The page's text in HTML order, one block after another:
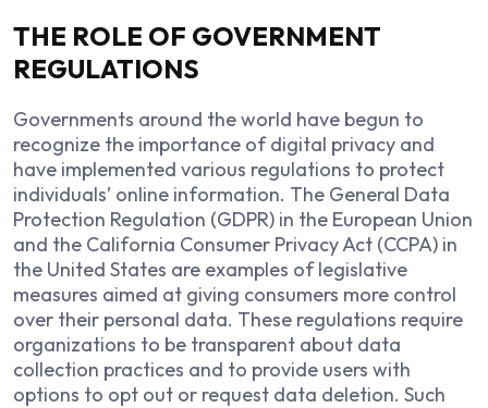
THE ROLE OF GOVERNMENT
REGULATIONS
Governments around the world have begun to
recognize the importance of digital privacy and
have implemented various regulations to protect
individuals’ online information. The General Data
Protection Regulation (GDPR) in the European Union
and the California Consumer Privacy Act (CCPA) in
the United States are examples of legislative
measures aimed at giving consumers more control
over their personal data. These regulations require
organizations to be transparent about data
collection practices and to provide users with
options to opt out or request data deletion. Such